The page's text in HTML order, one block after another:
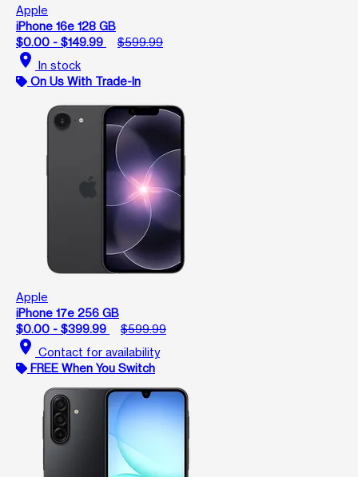
Apple
iPhone 16e 128 GB
$0.00 - $149.99
$599.99
location_on In stock
On Us With Trade-In
Apple
iPhone 17e 256 GB
$0.00 - $399.99
$599.99
location_on Contact for availability
FREE When You Switch